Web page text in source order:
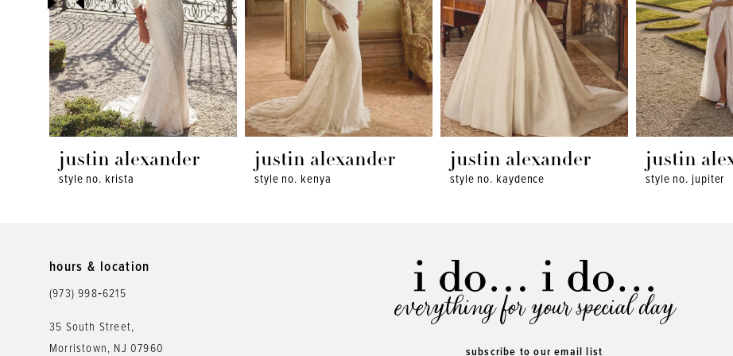
4
5
6
7
9
14
justin alexander
style no. krista
justin alexander
style no. kenya
justin alexander
style no. kaydence
justin
style no. jupiter
hours & location
(973) 998‑6215
35 South Street,
Morristown, NJ 07960
everything for your special day
subscribe to our email list